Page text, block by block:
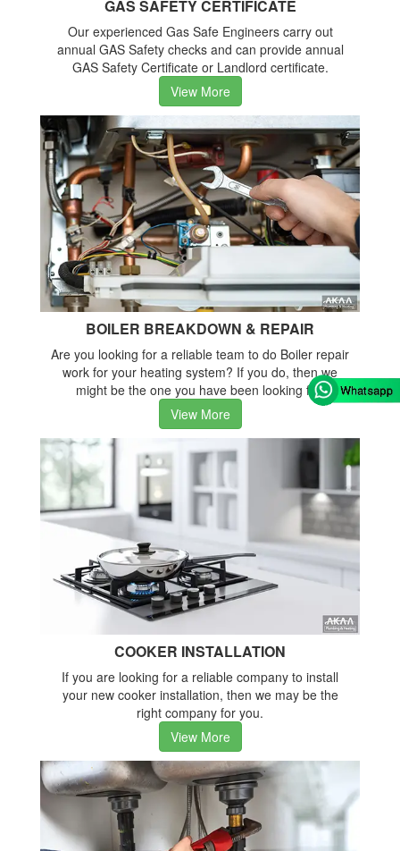
GAS SAFETY CERTIFICATE
Our experienced Gas Safe Engineers carry out
annual GAS Safety checks and can provide annual
GAS Safety Certificate or Landlord certificate.
View More
BOILER BREAKDOWN & REPAIR
Are you looking for a reliable team to do Boiler repair
work for your heating system? If you do, then we
might be the one you have been looking for.
View More
COOKER INSTALLATION
If you are looking for a reliable company to install
your new cooker installation, then we may be the
right company for you.
View More